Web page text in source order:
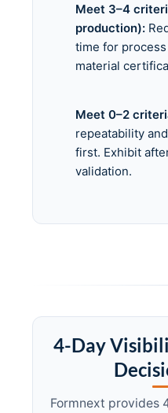
Meet 3–4
production):
time for
material
Meet 0–2
repeatability
first. Exhibit
validation.
4-Day
Formnext provides